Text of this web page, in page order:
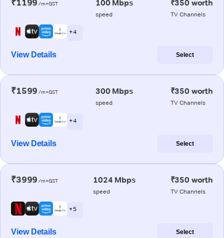
₹1199 /m+GST 100 Mbps
speed
₹350 worth
TV Channels
+ 4
View Details Select
₹1599 /m+GST 300 Mbps
speed
₹350 worth
TV Channels
+ 4
View Details Select
₹3999 /m+GST 1024 Mbps
speed
₹350 worth
TV Channels
+ 5
View Details Select